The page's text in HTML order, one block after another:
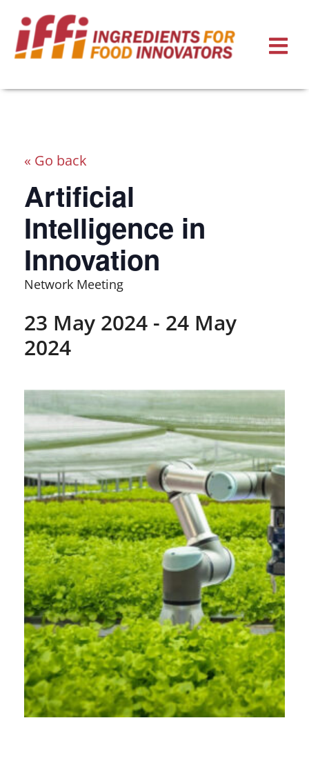
« Go back
Artificial
Intelligence in
Innovation
Network Meeting
23 May 2024 - 24 May
2024